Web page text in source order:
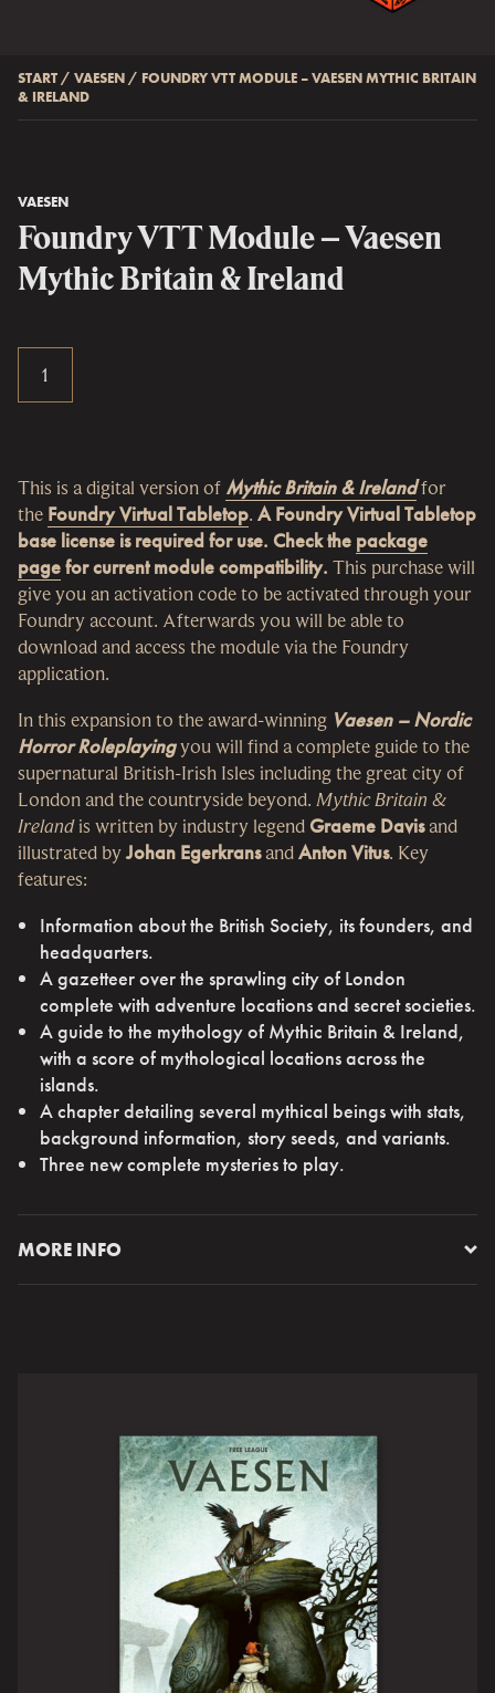
START / VAESEN / FOUNDRY VTT MODULE – VAESEN MYTHIC BRITAIN
& IRELAND
VAESEN
Foundry VTT Module – Vaesen
Mythic Britain & Ireland
This is a digital version of Mythic Britain & Irelandfor
the Foundry Virtual Tabletop. A Foundry Virtual Tabletop
base license is required for use. Check the package
pagefor current module compatibility. This purchase will
give you an activation code to be activated through your
Foundry account. Afterwards you will be able to
download and access the module via the Foundry
application.
In this expansion to the award-winning Vaesen – Nordic
Horror Roleplayingyou will find a complete guide to the
supernatural British-Irish Isles including the great city of
London and the countryside beyond. Mythic Britain &
Irelandis written by industry legend Graeme Davisand
illustrated byJohan EgerkransandAnton Vitus. Key
features:
Information about the British Society, its founders, and
headquarters.
A gazetteer over the sprawling city of London
complete with adventure locations and secret societies.
A guide to the mythology of Mythic Britain & Ireland,
with a score of mythological locations across the
islands.
A chapter detailing several mythical beings with stats,
background information, story seeds, and variants.
Three new complete mysteries to play.
MORE INFO